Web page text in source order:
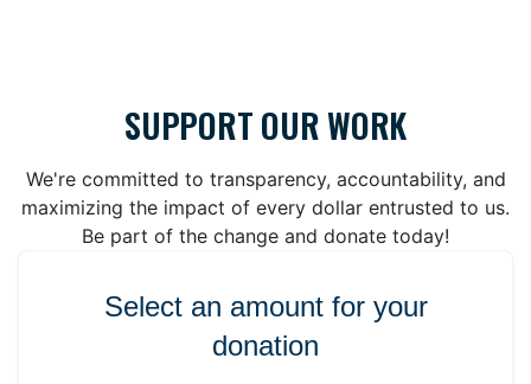
SUPPORT OUR WORK
We're committed to transparency, accountability, and
maximizing the impact of every dollar entrusted to us.
Be part of the change and donate today!
Select an amount for your
donation